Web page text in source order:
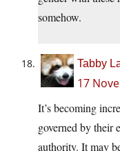
somehow.
Tabby
17
It’s becoming
governed by their
authority. It may